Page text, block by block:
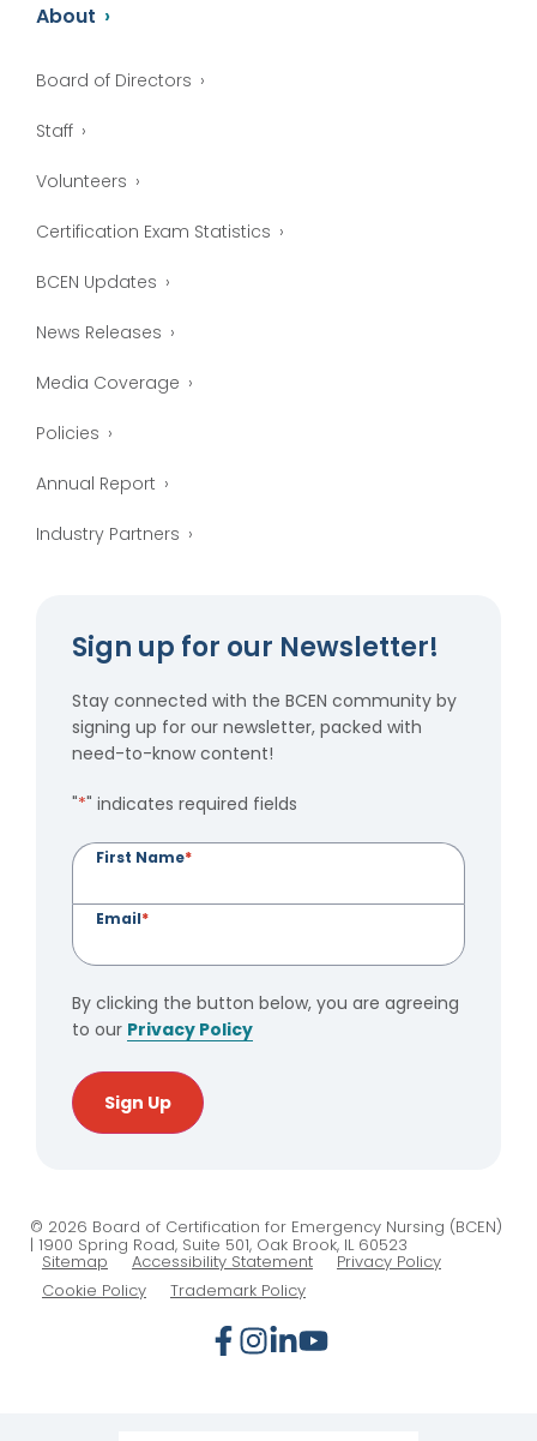
About
Board of Directors
Staff
Volunteers
Certification Exam Statistics
BCEN Updates
News Releases
Media Coverage
Policies
Annual Report
Industry Partners
Sign up for our Newsletter!
Stay connected with the BCEN community by
signing up for our newsletter, packed with
need-to-know content!
"*" indicates required fields
First Name*
Email*
By clicking the button below, you are agreeing
to our Privacy Policy
Sign Up
© 2026 Board of Certification for Emergency Nursing (BCEN)
| 1900 Spring Road, Suite 501, Oak Brook, IL 60523
Sitemap Accessibility Statement
Privacy Policy
Cookie Policy
Trademark Policy